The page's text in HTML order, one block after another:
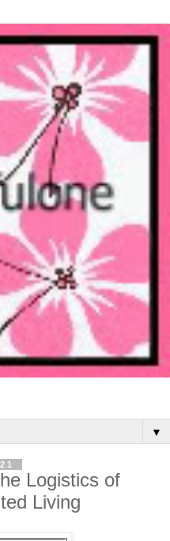
▼
Logistics of
Living